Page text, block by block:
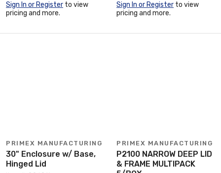
Sign In or Register to view
pricing and more.
Sign In or Register to view
pricing and more.
PRIMEX MANUFACTURING
30" Enclosure w/ Base,
Hinged Lid
PRIMEX MANUFACTURING
P2100 NARROW DEEP LID
& FRAME MULTIPACK